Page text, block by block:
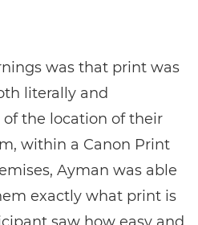
was that print was
literally and
the location of their
within a Canon Print
Ayman was able
exactly what print is